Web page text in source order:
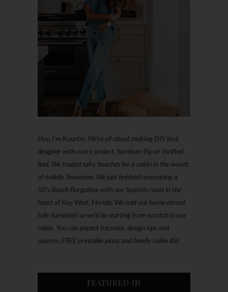
Hey, I'm Kourtni. We're all about making DIY look
designer with every project, furniture flip or thrifted
find. We traded salty beaches for a cabin in the woods
of middle Tennessee. We just finished renovating a
50’s Beach Bungalow with our Spanish roots in the
heart of Key West, Florida. We sold our home almost
fully furnished so we'll be starting from scratch in our
cabin. You can expect tutorials, design tips and
sources, FREE printable plans and family cabin life!
FEATURED IN